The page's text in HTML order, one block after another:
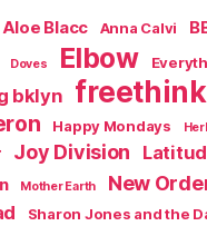
Aloe Blacc Anna Calvi
Doves Elbow
bklyn
Happy Mondays
Joy Division
Mother Earth New
Sharon Jones and the